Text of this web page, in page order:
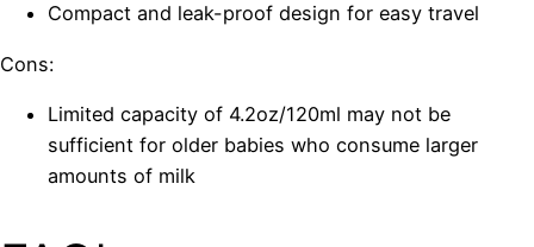
Compact and leak-proof design for easy travel
Cons:
Limited capacity of 4.2oz/120ml may not be
sufficient for older babies who consume larger
amounts of milk